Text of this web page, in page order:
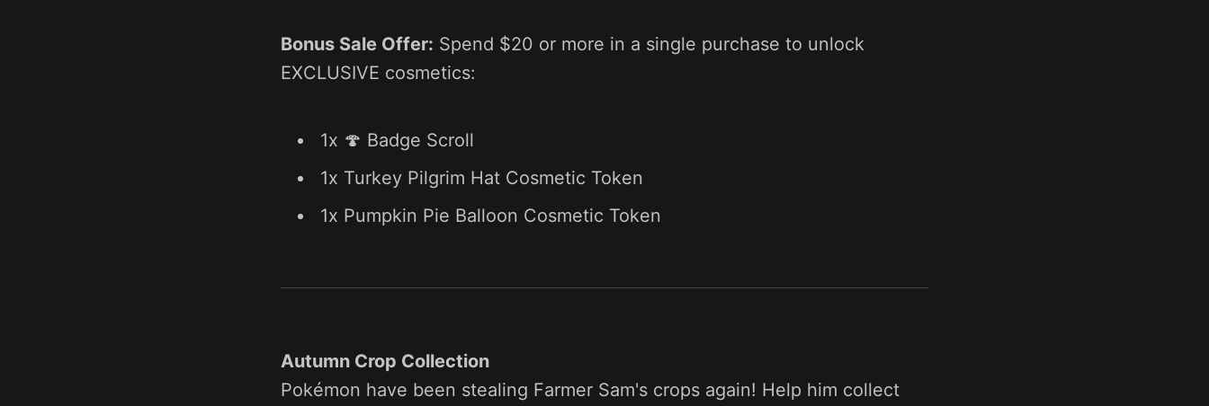
Bonus Sale Offer: Spend $20 or more in a single purchase to unlock
EXCLUSIVE cosmetics:
1x 🍄 Badge Scroll
1x Turkey Pilgrim Hat Cosmetic Token
1x Pumpkin Pie Balloon Cosmetic Token
Autumn Crop Collection
Pokémon have been stealing Farmer Sam's crops again! Help him collect